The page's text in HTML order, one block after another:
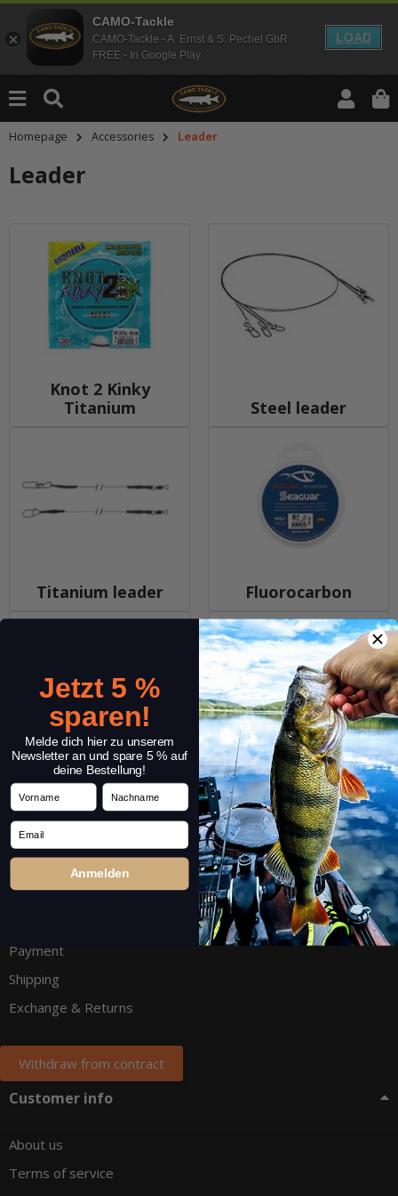
CAMO-Tackle
CAMO-Tackle - A. Ernst & S. Pechel GbR
FREE - In Google Play
LOAD
Homepage Accessories Leader
Leader
Knot 2 Kinky
Titanium
Steel leader
Titanium leader Fluorocarbon
Hard Mono Sleeves
Payment
Shipping
Exchange & Returns
Withdraw from contract
Customer info
About us
Terms of service
Jetzt 5 %
sparen!
Melde dich hier zu unserem
Newsletter an und spare 5 % auf
deine Bestellung!
Vorname Nachname
Email
Anmelden